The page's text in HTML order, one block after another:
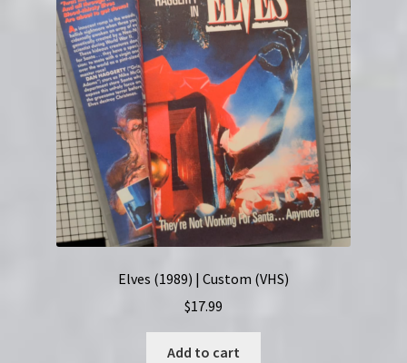
Elves (1989) | Custom (VHS)
$17.99
Add to cart